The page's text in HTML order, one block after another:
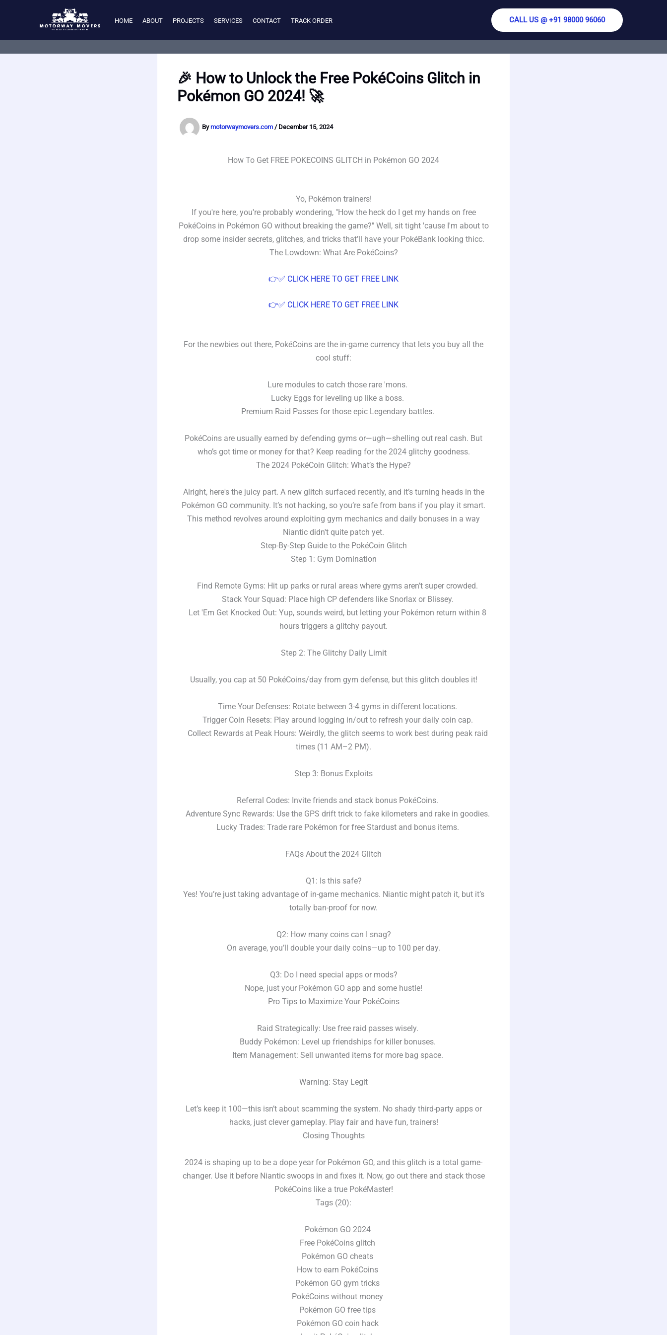
HOME ABOUT PROJECTS SERVICES CONTACT TRACK ORDER CALL US @ +91 98000 96060
🎉 How to Unlock the Free PokéCoins Glitch in
Pokémon GO 2024! 🚀
Bymotorwaymovers.com / December 15, 2024
How To Get FREE POKECOINS GLITCH in Pokémon GO 2024
Yo, Pokémon trainers!
If you're here, you're probably wondering, "How the heck do I get my hands on free
PokéCoins in Pokémon GO without breaking the game?" Well, sit tight 'cause I'm about to
drop some insider secrets, glitches, and tricks that’ll have your PokéBank looking thicc.
The Lowdown: What Are PokéCoins?
👉✅ CLICK HERE TO GET FREE LINK
👉✅ CLICK HERE TO GET FREE LINK
For the newbies out there, PokéCoins are the in-game currency that lets you buy all the
cool stuff:
Lure modules to catch those rare 'mons.
Lucky Eggs for leveling up like a boss.
Premium Raid Passes for those epic Legendary battles.
PokéCoins are usually earned by defending gyms or—ugh—shelling out real cash. But
who’s got time or money for that? Keep reading for the 2024 glitchy goodness.
The 2024 PokéCoin Glitch: What’s the Hype?
Alright, here's the juicy part. A new glitch surfaced recently, and it’s turning heads in the
Pokémon GO community. It’s not hacking, so you’re safe from bans if you play it smart.
This method revolves around exploiting gym mechanics and daily bonuses in a way
Niantic didn't quite patch yet.
Step-By-Step Guide to the PokéCoin Glitch
Step 1: Gym Domination
Find Remote Gyms: Hit up parks or rural areas where gyms aren’t super crowded.
Stack Your Squad: Place high CP defenders like Snorlax or Blissey.
Let 'Em Get Knocked Out: Yup, sounds weird, but letting your Pokémon return within 8
hours triggers a glitchy payout.
Step 2: The Glitchy Daily Limit
Usually, you cap at 50 PokéCoins/day from gym defense, but this glitch doubles it!
Time Your Defenses: Rotate between 3-4 gyms in different locations.
Trigger Coin Resets: Play around logging in/out to refresh your daily coin cap.
Collect Rewards at Peak Hours: Weirdly, the glitch seems to work best during peak raid
times (11 AM–2 PM).
Step 3: Bonus Exploits
Referral Codes: Invite friends and stack bonus PokéCoins.
Adventure Sync Rewards: Use the GPS drift trick to fake kilometers and rake in goodies.
Lucky Trades: Trade rare Pokémon for free Stardust and bonus items.
FAQs About the 2024 Glitch
Q1: Is this safe?
Yes! You’re just taking advantage of in-game mechanics. Niantic might patch it, but it’s
totally ban-proof for now.
Q2: How many coins can I snag?
On average, you’ll double your daily coins—up to 100 per day.
Q3: Do I need special apps or mods?
Nope, just your Pokémon GO app and some hustle!
Pro Tips to Maximize Your PokéCoins
Raid Strategically: Use free raid passes wisely.
Buddy Pokémon: Level up friendships for killer bonuses.
Item Management: Sell unwanted items for more bag space.
Warning: Stay Legit
Let’s keep it 100—this isn’t about scamming the system. No shady third-party apps or
hacks, just clever gameplay. Play fair and have fun, trainers!
Closing Thoughts
2024 is shaping up to be a dope year for Pokémon GO, and this glitch is a total game-
changer. Use it before Niantic swoops in and fixes it. Now, go out there and stack those
PokéCoins like a true PokéMaster!
Tags (20):
Pokémon GO 2024
Free PokéCoins glitch
Pokémon GO cheats
How to earn PokéCoins
Pokémon GO gym tricks
PokéCoins without money
Pokémon GO free tips
Pokémon GO coin hack